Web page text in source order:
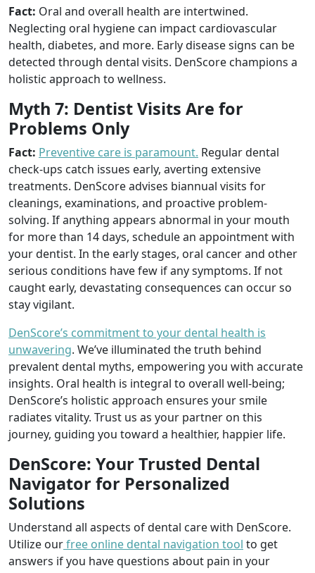
Fact: Oral and overall health are intertwined.
Neglecting oral hygiene can impact cardiovascular
health, diabetes, and more. Early disease signs can be
detected through dental visits. DenScore champions a
holistic approach to wellness.
Myth 7: Dentist Visits Are for
Problems Only
Fact: Preventive care is paramount. Regular dental
check-ups catch issues early, averting extensive
treatments. DenScore advises biannual visits for
cleanings, examinations, and proactive problem-
solving. If anything appears abnormal in your mouth
for more than 14 days, schedule an appointment with
your dentist. In the early stages, oral cancer and other
serious conditions have few if any symptoms. If not
caught early, devastating consequences can occur so
stay vigilant.
DenScore’s commitment to your dental health is
unwavering. We’ve illuminated the truth behind
prevalent dental myths, empowering you with accurate
insights. Oral health is integral to overall well-being;
DenScore’s holistic approach ensures your smile
radiates vitality. Trust us as your partner on this
journey, guiding you toward a healthier, happier life.
DenScore: Your Trusted Dental
Navigator for Personalized
Solutions
Understand all aspects of dental care with DenScore.
Utilize ourfree online dental navigation tool to get
answers if you have questions about pain in your